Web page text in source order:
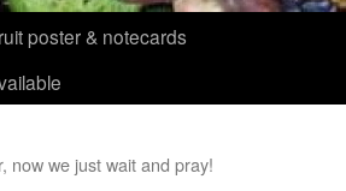
poster & notecards
now we just wait and pray!